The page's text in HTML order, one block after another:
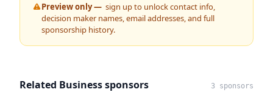
Preview only — sign up to unlock contact info,
decision maker names, email addresses, and full
sponsorship history.
Related Business sponsors 3 sponsors